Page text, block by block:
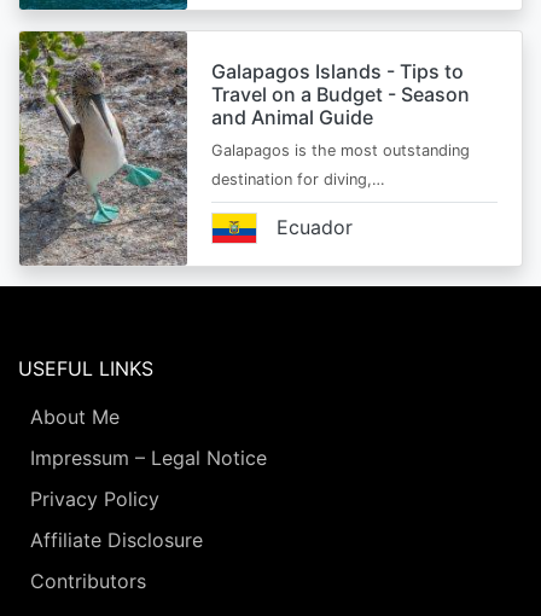
Galapagos Islands - Tips to
Travel on a Budget - Season
and Animal Guide
Galapagos is the most outstanding
destination for diving,…
Ecuador
USEFUL LINKS
About Me
Impressum – Legal Notice
Privacy Policy
Affiliate Disclosure
Contributors